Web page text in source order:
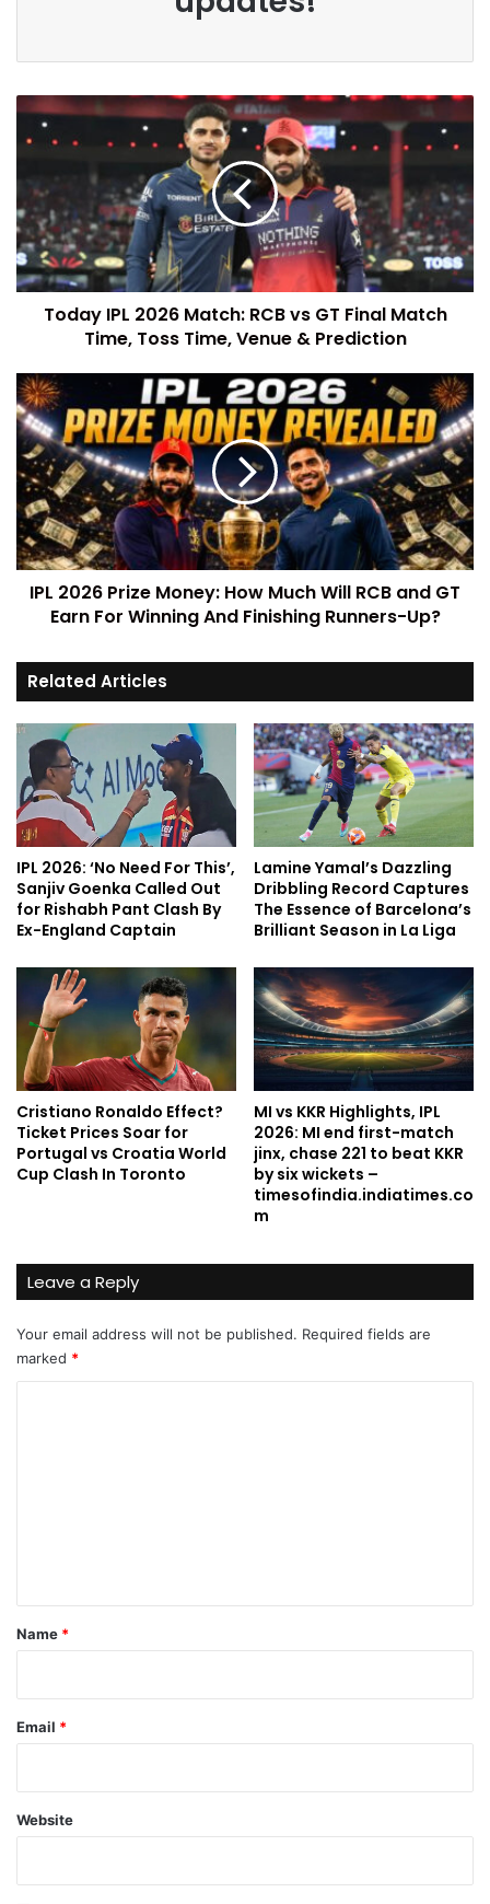
Today IPL 2026 Match: RCB vs GT Final Match
Time, Toss Time, Venue & Prediction
IPL 2026 Prize Money: How Much Will RCB and GT
Earn For Winning And Finishing Runners-Up?
Related Articles
IPL 2026: ‘No Need For This’,
Sanjiv Goenka Called Out
for Rishabh Pant Clash By
Ex-England Captain
Lamine Yamal’s Dazzling
Dribbling Record Captures
The Essence of Barcelona’s
Brilliant Season in La Liga
Cristiano Ronaldo Effect?
Ticket Prices Soar for
Portugal vs Croatia World
Cup Clash In Toronto
MI vs KKR Highlights, IPL
2026: MI end first-match
jinx, chase 221 to beat KKR
by six wickets –
timesofindia.indiatimes.co
m
Leave a Reply
Your email address will not be published. Required fields are
marked *
*
Name *
Email *
Website